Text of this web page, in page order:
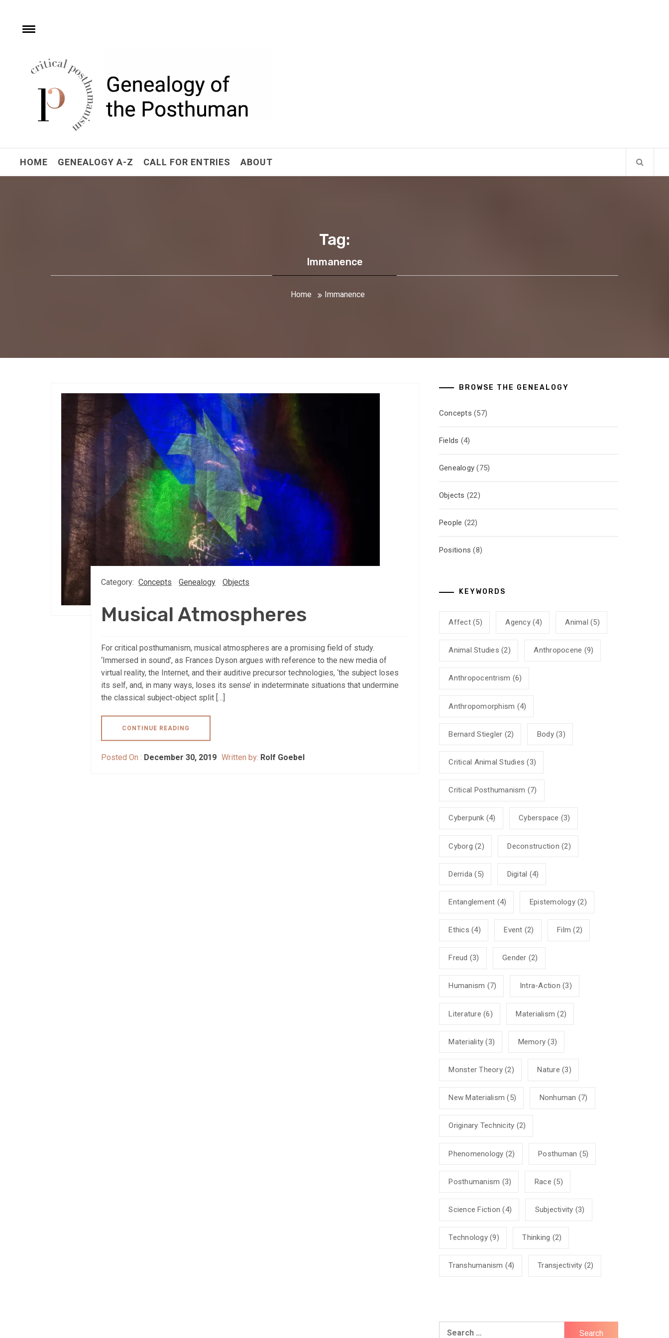
contentToggle
Critical Posthumanism
Network
HOME GENEALOGY A-Z CALL FOR ENTRIES ABOUT
Tag:
Immanence
Home Immanence
Category: Concepts Genealogy Objects
Musical Atmospheres
For critical posthumanism, musical atmospheres are a promising field of study.
‘Immersed in sound’, as Frances Dyson argues with reference to the new media of
virtual reality, the Internet, and their auditive precursor technologies, ‘the subject loses
its self, and, in many ways, loses its sense’ in indeterminate situations that undermine
the classical subject-object split […]
CONTINUE READING
Posted On : December 30, 2019 Written by: Rolf Goebel
BROWSE THE GENEALOGY
Concepts (57)
Fields (4)
Genealogy (75)
Objects (22)
People (22)
Positions (8)
KEYWORDS
Affect(5) Agency(4) Animal (5)
Animal Studies (2) Anthropocene (9)
Anthropocentrism (6)
Anthropomorphism (4)
Bernard Stiegler (2) Body(3)
Critical Animal Studies (3)
Critical Posthumanism (7)
Cyberpunk (4) Cyberspace (3)
Cyborg (2) Deconstruction (2)
Derrida (5) Digital (4)
Entanglement (4) Epistemology(2)
Ethics (4) Event (2) Film (2)
Freud (3) Gender (2)
Humanism (7) Intra-Action (3)
Literature (6) Materialism (2)
Materiality (3) Memory (3)
Monster Theory(2) Nature (3)
New Materialism (5) Nonhuman (7)
Originary Technicity (2)
Phenomenology (2) Posthuman (5)
Posthumanism (3) Race (5)
Science Fiction (4) Subjectivity (3)
Technology(9) Thinking (2)
Transhumanism (4) Transjectivity (2)